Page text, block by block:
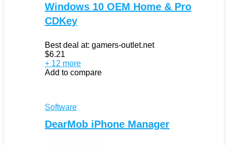
Windows 10 OEM Home & Pro
CDKey
Best deal at: gamers-outlet.net
$6.21
+ 12 more
Add to compare
Software
DearMob iPhone Manager